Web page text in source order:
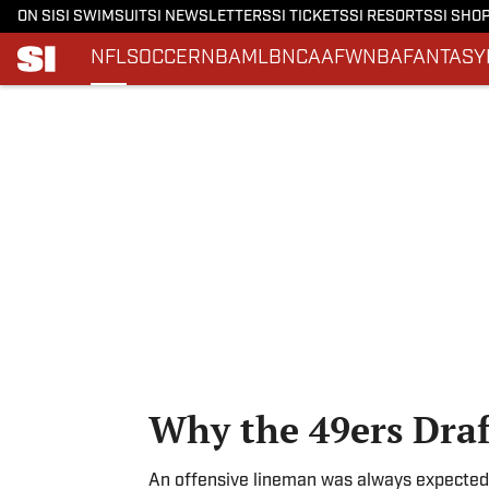
ON SI SI SWIMSUITSI NEWSLETTERSSI TICKETSSI RESORTSSI
NFLSOCCERNBAMLBNCAAFWNBAFANTASY
Why the 49ers
An offensive lineman was always